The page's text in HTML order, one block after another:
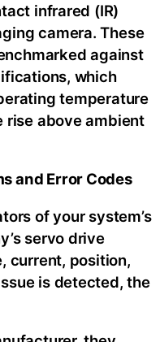
infrared (IR)
camera. These
against
which
temperature
rise above ambient
and Error Codes
of your system’s
servo drive
current, position,
is detected, the